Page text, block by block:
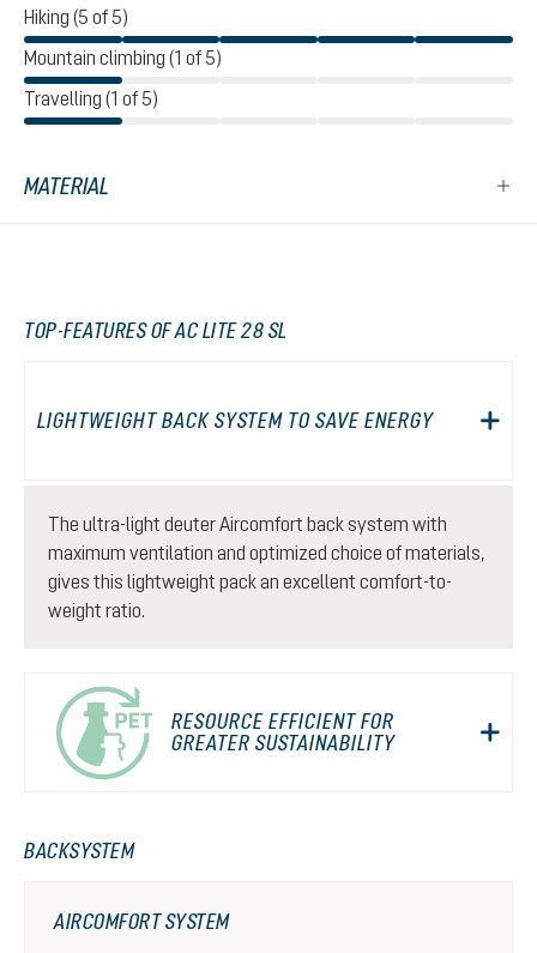
Hiking (5 of 5)
Mountain climbing (1 of 5)
Travelling (1 of 5)
MATERIAL
TOP-FEATURES OF AC LITE 28 SL
LIGHTWEIGHT BACK SYSTEM TO SAVE ENERGY
The ultra-light deuter Aircomfort back system with
maximum ventilation and optimized choice of materials,
gives this lightweight pack an excellent comfort-to-
weight ratio.
RESOURCE EFFICIENT FOR
GREATER SUSTAINABILITY
BACKSYSTEM
AIRCOMFORT SYSTEM